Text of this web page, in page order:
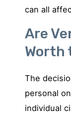
can all
Are
Worth
The
personal
individual